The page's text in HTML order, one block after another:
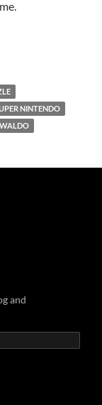
Waldo Search
NINTENDO
and